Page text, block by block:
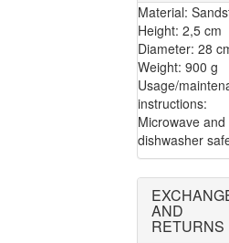
Material:
Height: 2,5 cm
Diameter: 28
Weight: 900 g
Usage/
instructions:
Microwave and
dishwasher
AND
RETURNS